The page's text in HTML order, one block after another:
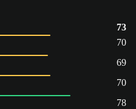
73
70
69
70
78